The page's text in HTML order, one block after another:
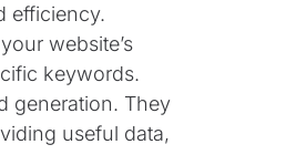
efficiency.
website’s
keywords.
generation. They
useful data,